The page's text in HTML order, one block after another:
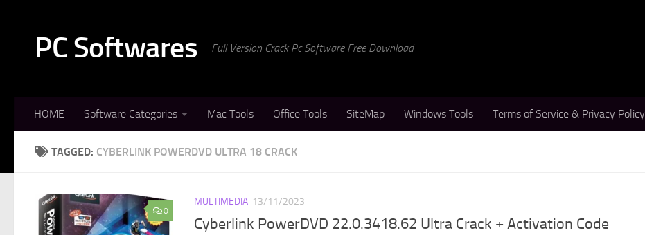
PC Softwares Full Version Crack Pc Software Free Download
HOME Software Categories Mac Tools Office Tools SiteMap Windows Tools Terms of Service & Privacy Policy
TAGGED: CYBERLINK POWERDVD ULTRA 18 CRACK
0
MULTIMEDIA 13/11/2023
Cyberlink PowerDVD 22.0.3418.62 Ultra Crack + Activation Code